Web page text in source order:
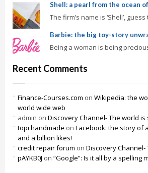
Shell: a pearl from the ocean
The firm’s name is ‘Shell’,
Barbie: the big toy-story
Being a woman is being
Recent Comments
Finance-Courses.com on Wikipedia: the
world wide web
admin on Discovery Channel- The world is
topi handmade on Facebook: the story of
and a billion likes!
credit repair forum on Discovery Channel-
pAYKB0J on “Google”: Is it all by a spelling